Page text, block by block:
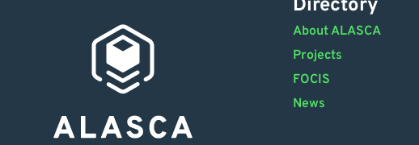
Directory
About ALASCA
Projects
FOCIS
News